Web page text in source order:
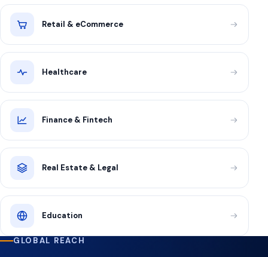
Retail & eCommerce
Healthcare
Finance & Fintech
Real Estate & Legal
Education
GLOBAL REACH